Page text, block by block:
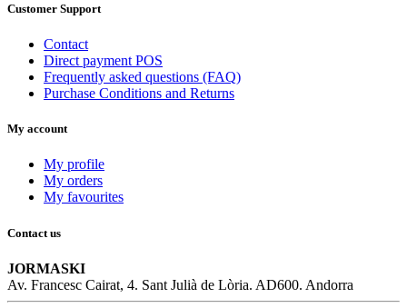
Customer Support
Contact
Direct payment POS
Frequently asked questions (FAQ)
Purchase Conditions and Returns
My account
My profile
My orders
My favourites
Contact us
JORMASKI
Av. Francesc Cairat, 4. Sant Julià de Lòria. AD600. Andorra